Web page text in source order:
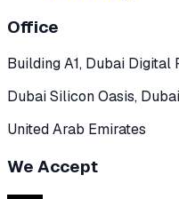
Office
Building A1, Dubai Digital
Dubai Silicon Oasis, Dubai
United Arab Emirates
We Accept